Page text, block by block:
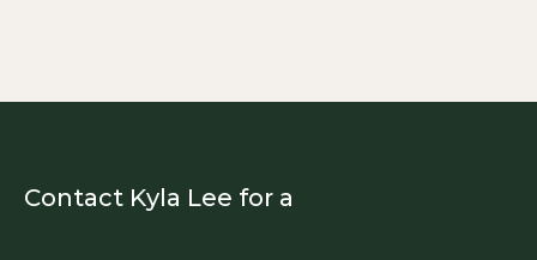
Contact Kyla Lee for a